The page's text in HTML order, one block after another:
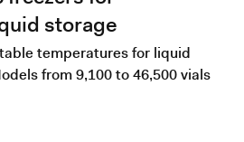
storage
temperatures for liquid
from 9,100 to 46,500 vials